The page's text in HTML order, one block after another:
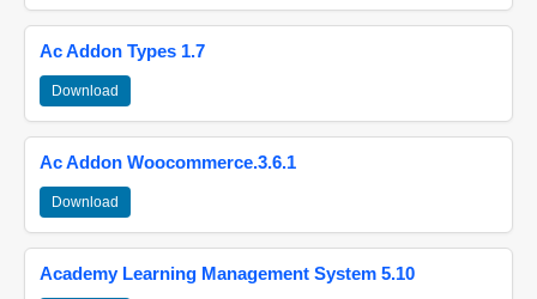
Ac Addon Types 1.7
Download
Ac Addon Woocommerce.3.6.1
Download
Academy Learning Management System 5.10